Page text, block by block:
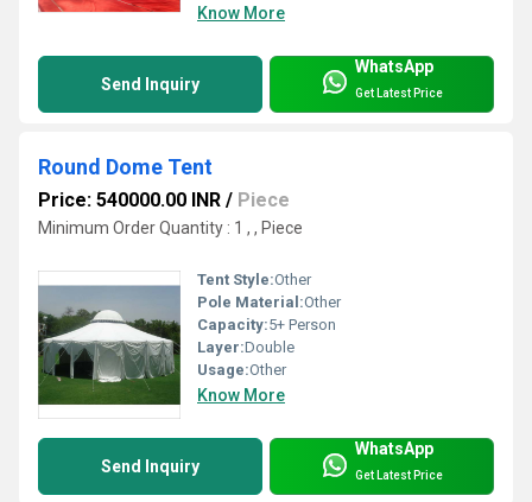
Know More
Send Inquiry
WhatsApp
Get Latest Price
Round Dome Tent
Price: 540000.00 INR / Piece
Minimum Order Quantity : 1 , , Piece
Tent Style:Other
Pole Material:Other
Capacity:5+ Person
Layer:Double
Usage:Other
Know More
Send Inquiry
WhatsApp
Get Latest Price